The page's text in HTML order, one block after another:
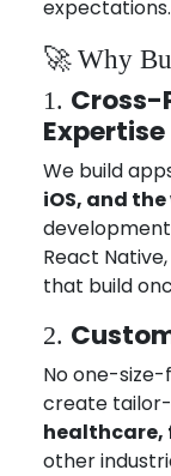
expectations.
🚀 Why
1. Cross-
Expertise
We build
iOS, and the
React
that build
2.
No one-size-
create
healthcare,
other